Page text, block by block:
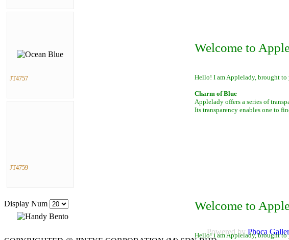
Welcome to
Hello! I am Applelady, brought
Charm of Blue
Applelady offers a series of
Its transparency enables one to
Welcome to
Hello! I am Applelady, brought
JT4757
JT4759
Display Num
Powered by Phoca